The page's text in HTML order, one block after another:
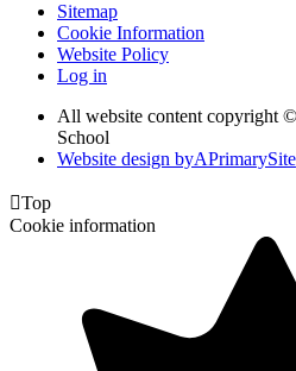
Sitemap
Cookie Information
Website Policy
Log in
All website content copyright
School
Website design byAPrimarySite
Top
Cookie information